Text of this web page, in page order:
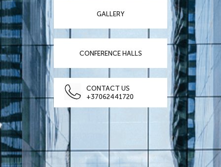
GALLERY
CONFERENCE HALLS
CONTACT US
+37062441720